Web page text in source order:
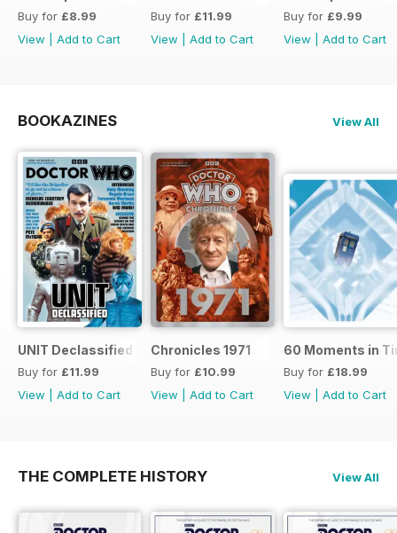
Buy for £8.99
View
Add to Cart
Buy for £11.99
View
Add to Cart
Buy for £9.99
View
Add to Cart
BOOKAZINES View All
UNIT Declassified
Buy for £11.99
View
Add to Cart
Chronicles 1971
Buy for £10.99
View
Add to Cart
60 Moments in
Buy for £18.99
View
Add to Cart
THE COMPLETE HISTORY View All